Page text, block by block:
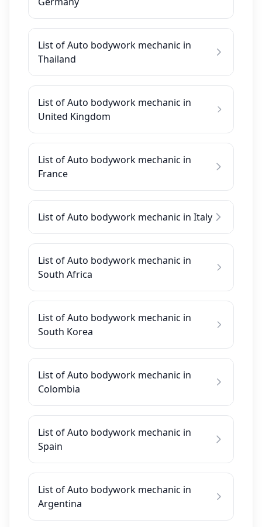
List of Auto bodywork mechanic in
Thailand
List of Auto bodywork mechanic in
United Kingdom
List of Auto bodywork mechanic in
France
List of Auto bodywork mechanic in Italy
List of Auto bodywork mechanic in
South Africa
List of Auto bodywork mechanic in
South Korea
List of Auto bodywork mechanic in
Colombia
List of Auto bodywork mechanic in
Spain
List of Auto bodywork mechanic in
Argentina